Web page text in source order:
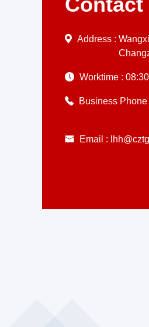
Address :
Worktime :
Business Phone
Email :